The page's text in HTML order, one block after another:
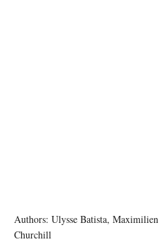
Authors: Ulysse Batista,
Churchill